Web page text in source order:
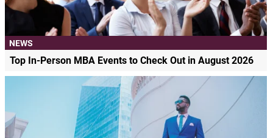
NEWS
Top In-Person MBA Events to Check Out in August 2026